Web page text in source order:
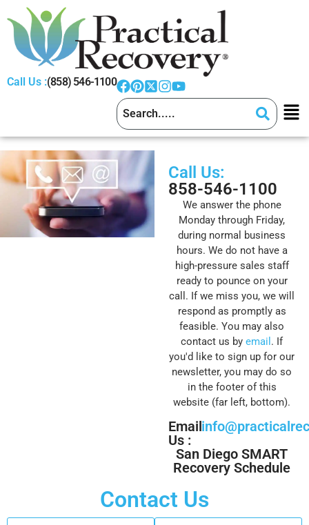
Call Us :(858) 546-1100
Call Us:
858-546-1100
We answer the phone
Monday through Friday,
during normal business
hours. We do not have a
high-pressure sales staff
ready to pounce on your
call. If we miss you, we will
respond as promptly as
feasible. You may also
contact us by email . If
you'd like to sign up for our
newsletter, you may do so
in the footer of this
website (far left, bottom).
Email
Us :
San Diego SMART
Recovery Schedule
Contact Us